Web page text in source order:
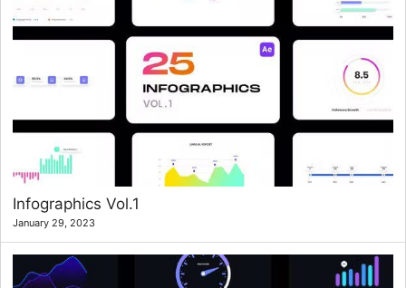
Infographics Vol.1
January 29, 2023